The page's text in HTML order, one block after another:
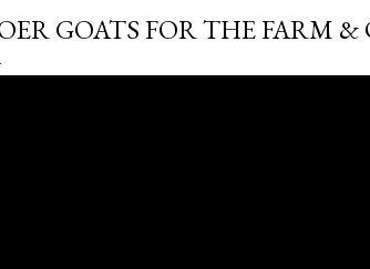
GOATS FOR THE FARM